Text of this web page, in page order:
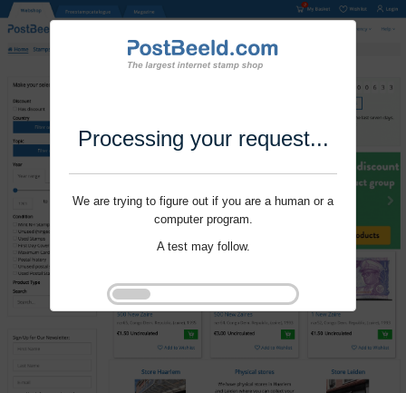
Processing your request...
We are trying to figure out if you are a human or a
computer program.
A test may follow.